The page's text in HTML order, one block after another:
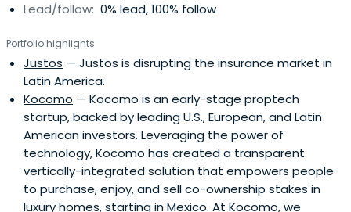
Lead/follow: 0% lead, 100% follow
Portfolio highlights
Justos — Justos is disrupting the insurance market in
Latin America.
Kocomo — Kocomo is an early-stage proptech
startup, backed by leading U.S., European, and Latin
American investors. Leveraging the power of
technology, Kocomo has created a transparent
vertically-integrated solution that empowers people
to purchase, enjoy, and sell co-ownership stakes in
luxury homes, starting in Mexico. At Kocomo, we